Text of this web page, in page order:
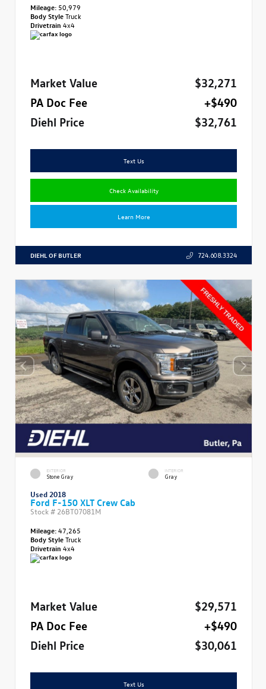
Mileage: 50,979
Body StyleTruck
Drivetrain 4x4
Market Value
$32,271
PA Doc Fee
+$490
Diehl Price
$32,761
Text Us
Check Availability
Learn More
DIEHL OF BUTLER 724.608.3324
EXTERIOR
Stone Gray
INTERIOR
Gray
Used 2018
Ford F-150 XLT Crew Cab
Stock # 26BT07081M
Mileage:47,265
Body StyleTruck
Drivetrain 4x4
Market Value
$29,571
PA Doc Fee
+$490
Diehl Price
$30,061
Text Us